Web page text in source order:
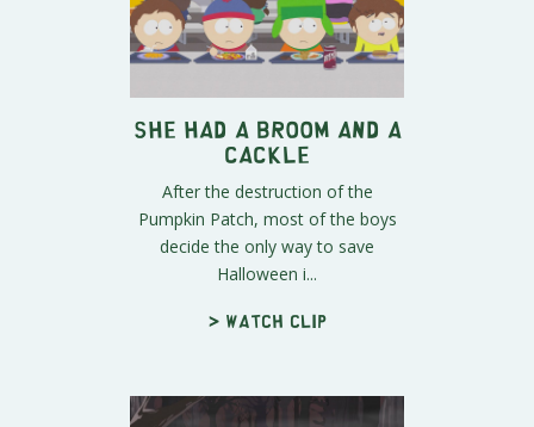
She Had a Broom and a
Cackle
After the destruction of the
Pumpkin Patch, most of the boys
decide the only way to save
Halloween i...
> Watch clip